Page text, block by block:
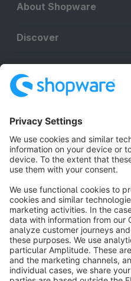
About Shopware
Discover
Terms & Conditions
Copyright © shopware
Notice: * All prices are quoted